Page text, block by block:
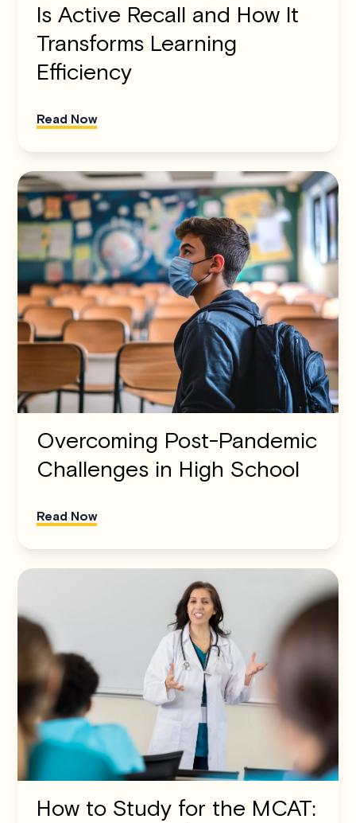
Is Active Recall and How It
Transforms Learning
Efficiency
Read Now
Overcoming Post-Pandemic
Challenges in High School
Read Now
How to Study for the MCAT: